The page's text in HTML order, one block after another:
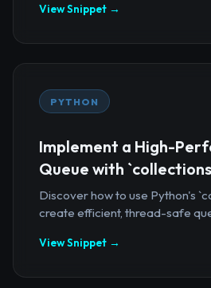
View Snippet →
PYTHON
Implement a High-
Queue with
Discover how to use Python's
create efficient, thread-safe
View Snippet →